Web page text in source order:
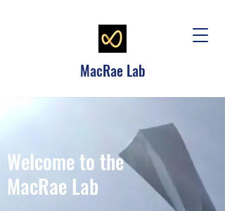
MacRae Lab
Welcome to the
MacRae Lab